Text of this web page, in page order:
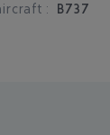
: B737